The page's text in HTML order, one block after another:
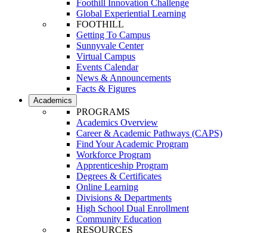
Foothill Innovation Challenge
Global Experiential Learning
FOOTHILL
Getting To Campus
Sunnyvale Center
Virtual Campus
Events Calendar
News & Announcements
Facts & Figures
Academics
PROGRAMS
Academics Overview
Career & Academic Pathways (CAPS)
Find Your Academic Program
Workforce Program
Apprenticeship Program
Degrees & Certificates
Online Learning
Divisions & Departments
High School Dual Enrollment
Community Education
RESOURCES